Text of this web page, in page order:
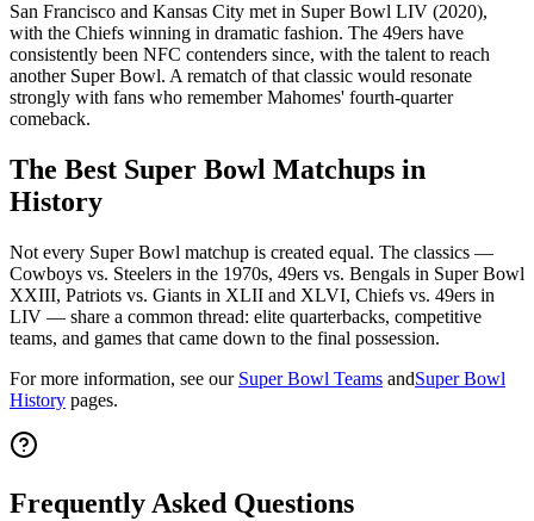
San Francisco and Kansas City met in Super Bowl LIV (2020),
with the Chiefs winning in dramatic fashion. The 49ers have
consistently been NFC contenders since, with the talent to reach
another Super Bowl. A rematch of that classic would resonate
strongly with fans who remember Mahomes' fourth-quarter
comeback.
The Best Super Bowl Matchups in
History
Not every Super Bowl matchup is created equal. The classics —
Cowboys vs. Steelers in the 1970s, 49ers vs. Bengals in Super Bowl
XXIII, Patriots vs. Giants in XLII and XLVI, Chiefs vs. 49ers in
LIV — share a common thread: elite quarterbacks, competitive
teams, and games that came down to the final possession.
For more information, see our Super Bowl Teams andSuper Bowl
History pages.
Frequently Asked Questions